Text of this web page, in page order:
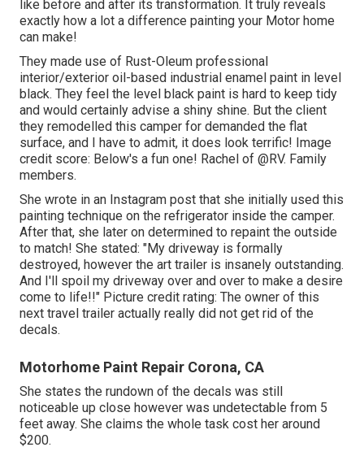
like before and after its transformation. It truly reveals
exactly how a lot a difference painting your Motor home
can make!
They made use of Rust-Oleum professional
interior/exterior oil-based industrial enamel paint in level
black. They feel the level black paint is hard to keep tidy
and would certainly advise a shiny shine. But the client
they remodelled this camper for demanded the flat
surface, and I have to admit, it does look terrific! Image
credit score: Below's a fun one! Rachel of @RV. Family
members.
She wrote in an Instagram post that she initially used this
painting technique on the refrigerator inside the camper.
After that, she later on determined to repaint the outside
to match! She stated: "My driveway is formally
destroyed, however the art trailer is insanely outstanding.
And I'll spoil my driveway over and over to make a desire
come to life!!" Picture credit rating: The owner of this
next travel trailer actually really did not get rid of the
decals.
Motorhome Paint Repair Corona, CA
She states the rundown of the decals was still
noticeable up close however was undetectable from 5
feet away. She claims the whole task cost her around
$200.